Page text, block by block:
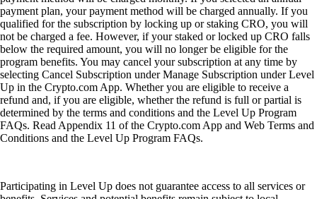
payment plan, your payment method will be charged annually. If you
qualified for the subscription by locking up or staking CRO, you will
not be charged a fee. However, if your staked or locked up CRO falls
below the required amount, you will no longer be eligible for the
program benefits. You may cancel your subscription at any time by
selecting Cancel Subscription under Manage Subscription under Level
Up in the Crypto.com App. Whether you are eligible to receive a
refund and, if you are eligible, whether the refund is full or partial is
determined by the terms and conditions and the Level Up Program
FAQs. Read Appendix 11 of the Crypto.com App and Web Terms and
Conditions and the Level Up Program FAQs.
Participating in Level Up does not guarantee access to all services or